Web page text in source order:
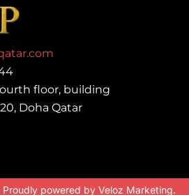
floor, building
Doha Qatar
powered by Veloz Marketing.